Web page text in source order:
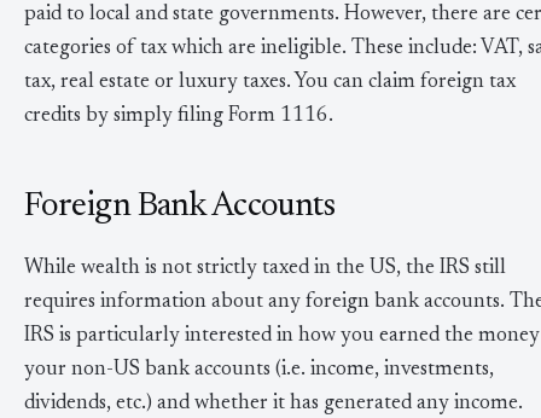
paid to local and state governments. However, there are
categories of tax which are ineligible. These include: VAT,
tax, real estate or luxury taxes. You can claim foreign tax
credits by simply filing Form 1116.
Foreign Bank Accounts
While wealth is not strictly taxed in the US, the IRS still
requires information about any foreign bank accounts.
IRS is particularly interested in how you earned the
your non-US bank accounts (i.e. income, investments,
dividends, etc.) and whether it has generated any income.